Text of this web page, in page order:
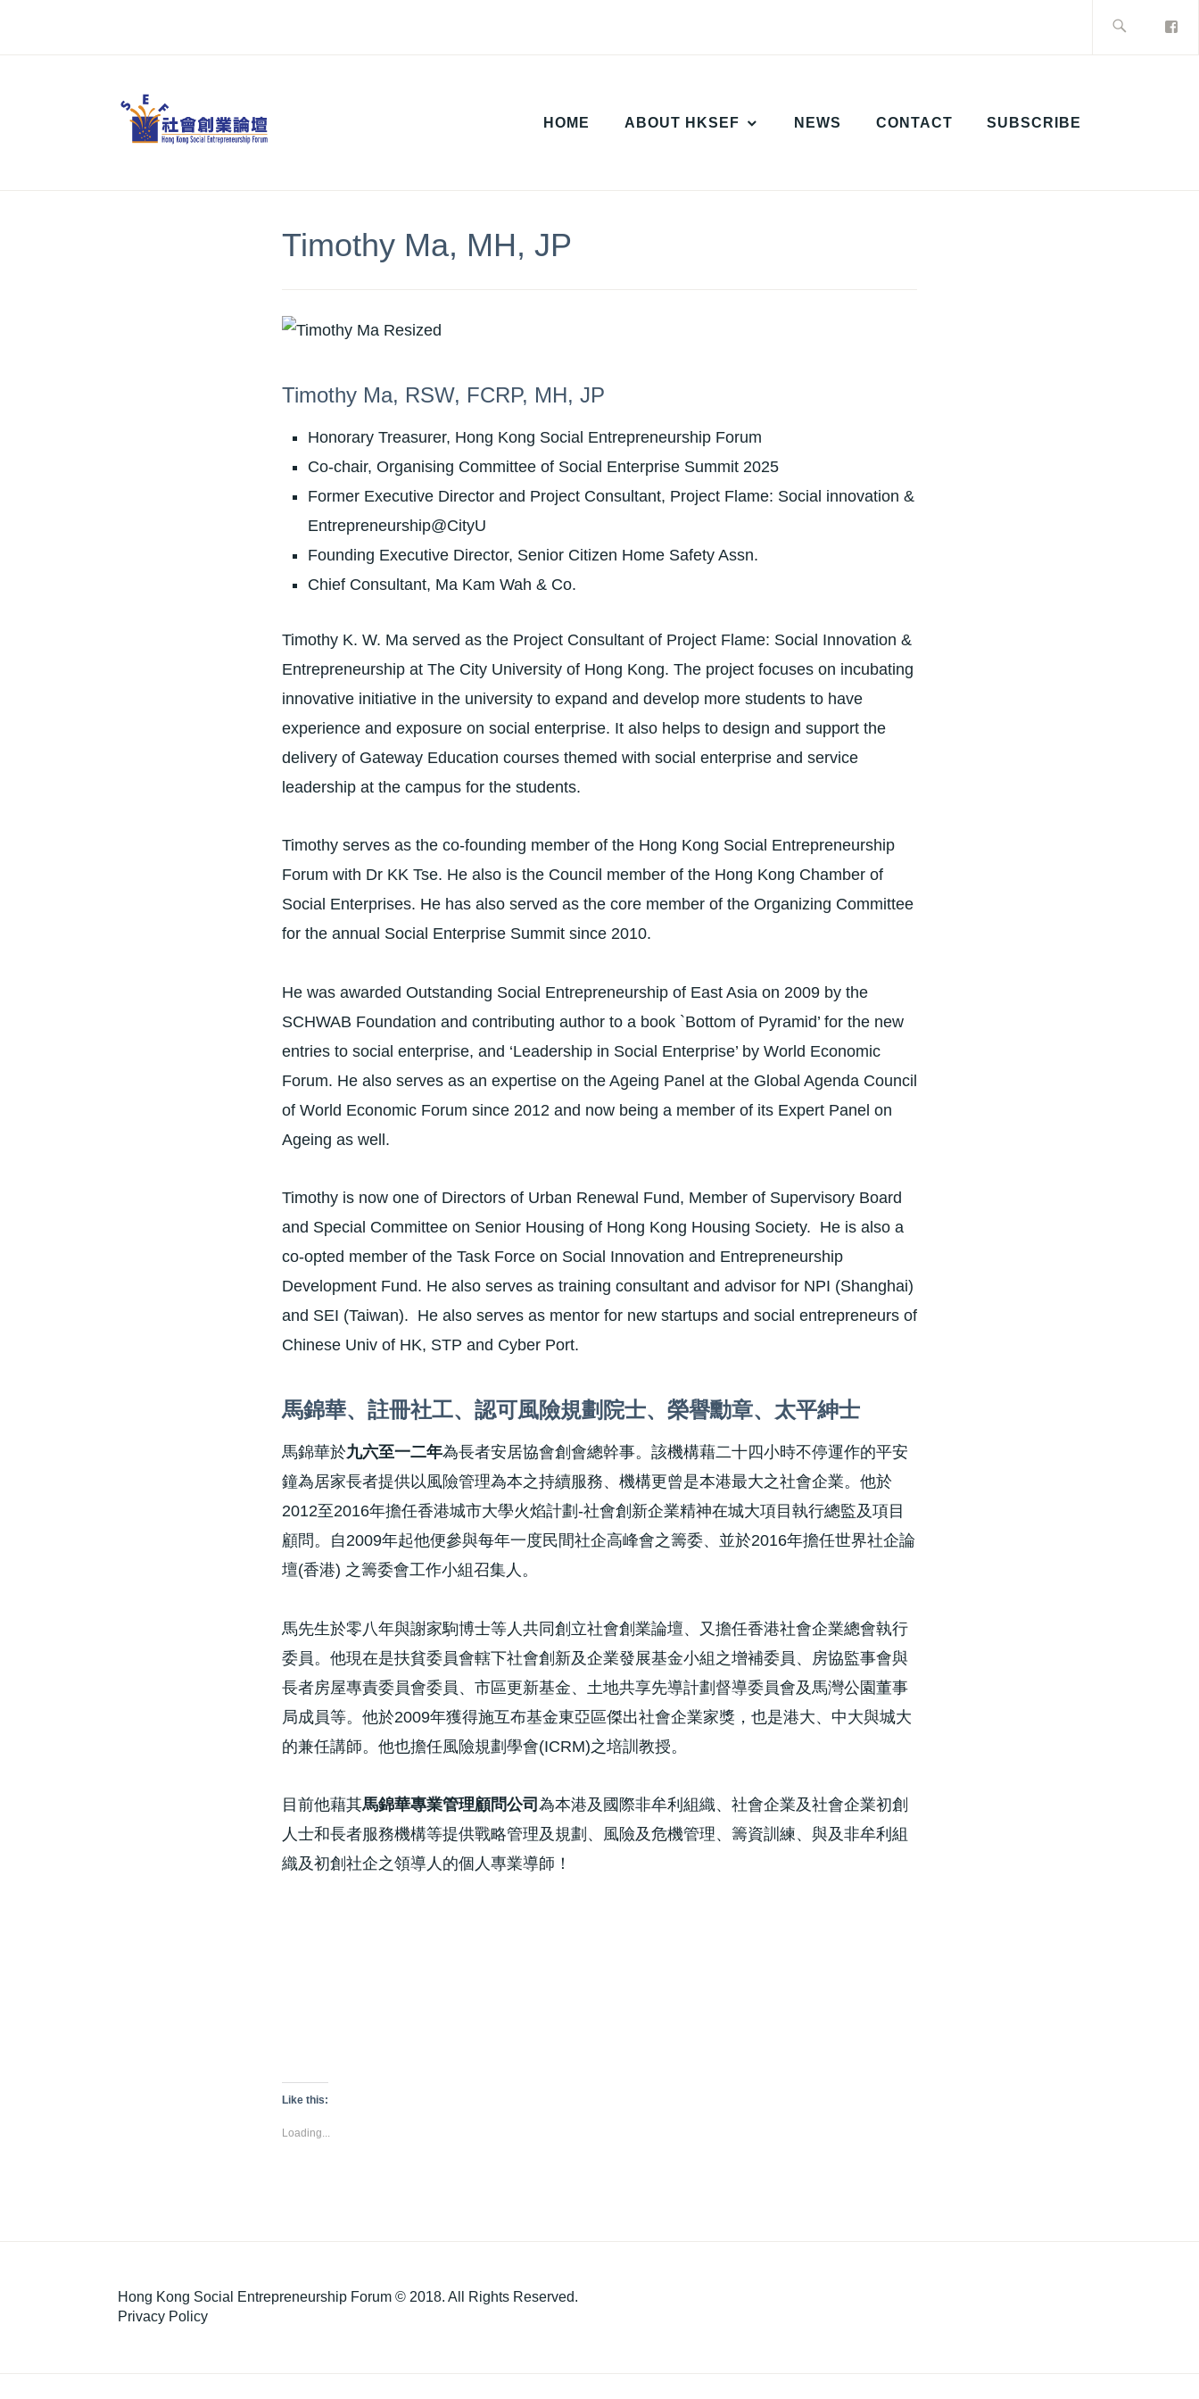
HOME ABOUT HKSEF NEWS CONTACT SUBSCRIBE
Timothy Ma, MH, JP
Timothy Ma, RSW, FCRP, MH, JP
Honorary Treasurer, Hong Kong Social Entrepreneurship Forum
Co-chair, Organising Committee of Social Enterprise Summit 2025
Former Executive Director and Project Consultant, Project Flame: Social innovation &
Entrepreneurship@CityU
Founding Executive Director, Senior Citizen Home Safety Assn.
Chief Consultant, Ma Kam Wah & Co.
Timothy K. W. Ma served as the Project Consultant of Project Flame: Social Innovation &
Entrepreneurship at The City University of Hong Kong. The project focuses on incubating
innovative initiative in the university to expand and develop more students to have
experience and exposure on social enterprise. It also helps to design and support the
delivery of Gateway Education courses themed with social enterprise and service
leadership at the campus for the students.
Timothy serves as the co-founding member of the Hong Kong Social Entrepreneurship
Forum with Dr KK Tse. He also is the Council member of the Hong Kong Chamber of
Social Enterprises. He has also served as the core member of the Organizing Committee
for the annual Social Enterprise Summit since 2010.
He was awarded Outstanding Social Entrepreneurship of East Asia on 2009 by the
SCHWAB Foundation and contributing author to a book `Bottom of Pyramid’ for the new
entries to social enterprise, and ‘Leadership in Social Enterprise’ by World Economic
Forum. He also serves as an expertise on the Ageing Panel at the Global Agenda Council
of World Economic Forum since 2012 and now being a member of its Expert Panel on
Ageing as well.
Timothy is now one of Directors of Urban Renewal Fund, Member of Supervisory Board
and Special Committee on Senior Housing of Hong Kong Housing Society. He is also a
co-opted member of the Task Force on Social Innovation and Entrepreneurship
Development Fund. He also serves as training consultant and advisor for NPI (Shanghai)
and SEI (Taiwan). He also serves as mentor for new startups and social entrepreneurs of
Chinese Univ of HK, STP and Cyber Port.
馬錦華、 註冊社工、認可風險規劃院士、榮譽勳章、太平紳士
馬錦華於九六至一二年為長者安居協會創會總幹事。該機構藉二十四小時不停運作的平安
鐘為居家長者提供以風險管理為本之持續服務、機構更曾是本港最大之社會企業。他於
2012至2016年擔任香港城市大學火焰計劃-社會創新企業精神在城大項目執行總監及項目
顧問。自2009年起他便參與每年一度民間社企高峰會之籌委、並於2016年擔任世界社企論
壇(香港) 之籌委會工作小組召集人。
馬先生於零八年與謝家駒博士等人共同創立社會創業論壇、又擔任香港社會企業總會執行
委員。他現在是扶貧委員會轄下社會創新及企業發展基金小組之增補委員、房協監事會與
長者房屋專責委員會委員、市區更新基金、土地共享先導計劃督導委員會及馬灣公園董事
局成員等。他於2009年獲得施互布基金東亞區傑出社會企業家獎，也是港大、中大與城大
的兼任講師。他也擔任風險規劃學會(ICRM)之培訓教授。
目前他藉其馬錦華專業管理顧問公司 為本港及國際非牟利組織、社會企業及社會企業初創
人士和長者服務機構等提供戰略管理及規劃、風險及危機管理、籌資訓練、與及非牟利組
織及初創社企之領導人的個人專業導師！
Like this:
Loading...
Hong Kong Social Entrepreneurship Forum © 2018. All Rights Reserved.
Privacy Policy